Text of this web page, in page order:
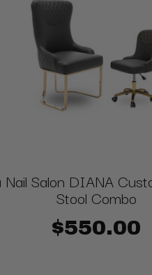
Nail Salon DIANA
Stool Combo
$550.00